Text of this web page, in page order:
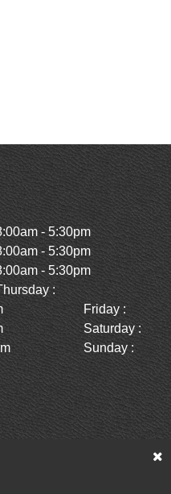
- 5:30pm
- 5:30pm
- 5:30pm
:
Friday :
Saturday :
Sunday :